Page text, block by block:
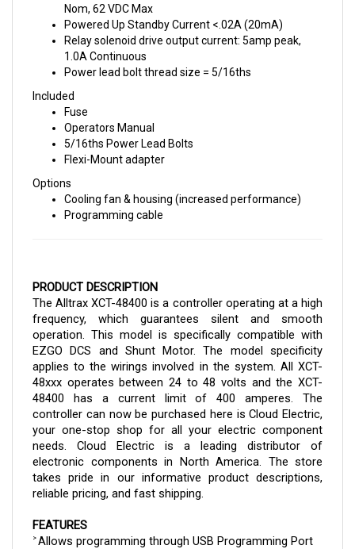
Powered Up Standby Current <.02A (20mA)
Relay solenoid drive output current: 5amp peak,
1.0A Continuous
Power lead bolt thread size = 5/16ths
Included
Fuse
Operators Manual
5/16ths Power Lead Bolts
Flexi-Mount adapter
Options
Cooling fan & housing (increased performance)
Programming cable
The Alltrax XCT-48400 is a controller operating at a high
frequency, which guarantees silent and smooth
operation. This model is specifically compatible with
EZGO DCS and Shunt Motor. The model specificity
applies to the wirings involved in the system. All XCT-
48xxx operates between 24 to 48 volts and the XCT-
48400 has a current limit of 400 amperes. The
controller can now be purchased here is Cloud Electric,
your one-stop shop for all your electric component
needs. Cloud Electric is a leading distributor of
electronic components in North America. The store
takes pride in our informative product descriptions,
reliable pricing, and fast shipping.
> Allows programming through USB Programming Port
> Operates between 24 to 48 volts through